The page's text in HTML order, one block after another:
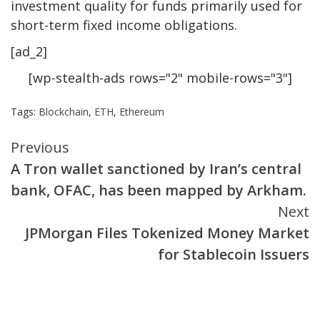
investment quality for funds primarily used for
short-term fixed income obligations.
[ad_2]
[wp-stealth-ads rows="2" mobile-rows="3"]
Tags: Blockchain, ETH, Ethereum
Continue
Reading
Previous
A Tron wallet sanctioned by Iran’s central
bank, OFAC, has been mapped by Arkham.
Next
JPMorgan Files Tokenized Money Market
for Stablecoin Issuers